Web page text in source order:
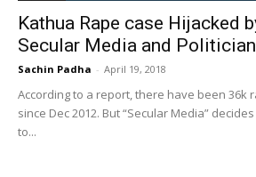
Kathua Rape case Hijacked
Secular Media and
Sachin Padha - April 19, 2018
According to a report, there have been 36k
since Dec 2012. But “Secular Media”
to...